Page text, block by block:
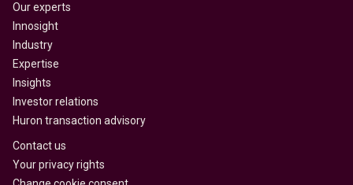
Our experts
Innosight
Industry
Expertise
Insights
Investor relations
Huron transaction advisory
Contact us
Your privacy rights